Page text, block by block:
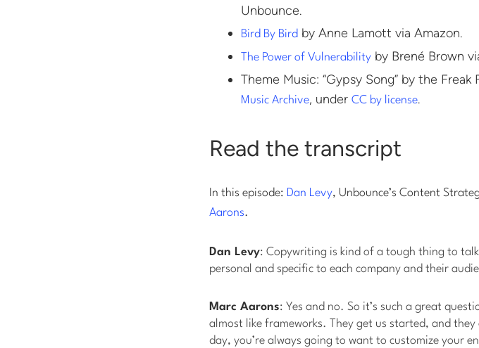
Unbounce.
Bird By Bird by Anne Lamott via Amazon.
The Power of Vulnerability by Brené Brown
Theme Music: “Gypsy Song” by the
Music Archive, under CC by license.
Read the transcript
In this episode: Dan Levy, Unbounce’s Content
Aarons.
Dan Levy: Copywriting is kind of a tough thing to
personal and specific to each company and their
Marc Aarons: Yes and no. So it’s such a great
almost like frameworks. They get us started, and
day, you’re always going to want to customize your